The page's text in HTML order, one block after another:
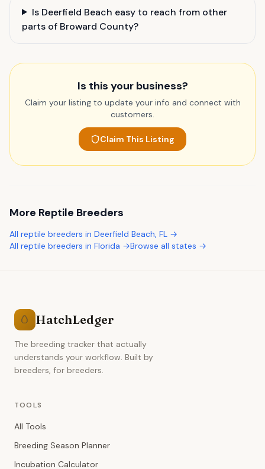
Is Deerfield Beach easy to reach from other
parts of Broward County?
Is this your business?
Claim your listing to update your info and connect with
customers.
Claim This Listing
More Reptile Breeders
All reptile breeders in Deerfield Beach FL →
All reptile breeders in Florida →Browse all states →
🥚 HatchLedger
The breeding tracker that actually
understands your workflow. Built by
breeders, for breeders.
TOOLS
All Tools
Breeding Season Planner
Incubation Calculator